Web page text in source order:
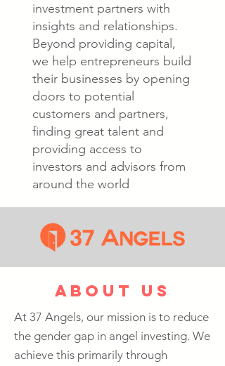
investment partners with
insights and relationships.
Beyond providing capital,
we help entrepreneurs build
their businesses by opening
doors to potential
customers and partners,
finding great talent and
providing access to
investors and advisors from
around the world
about us
At 37 Angels, our mission is to reduce
the gender gap in angel investing. We
achieve this primarily through